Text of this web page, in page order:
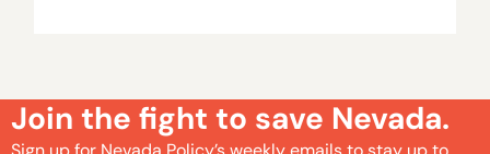
Join the fight to save Nevada.